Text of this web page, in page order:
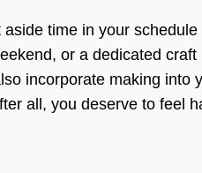
aside time in your
or a dedicated
incorporate making
all, you deserve to feel